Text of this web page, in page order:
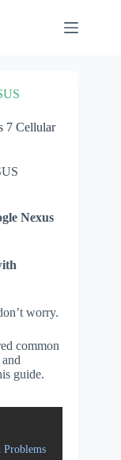
7 Cellular
Nexus
worry.
common
guide.
Problems